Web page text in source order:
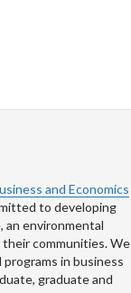
and Economics
to developing
an environmental
communities. We
in business
graduate and